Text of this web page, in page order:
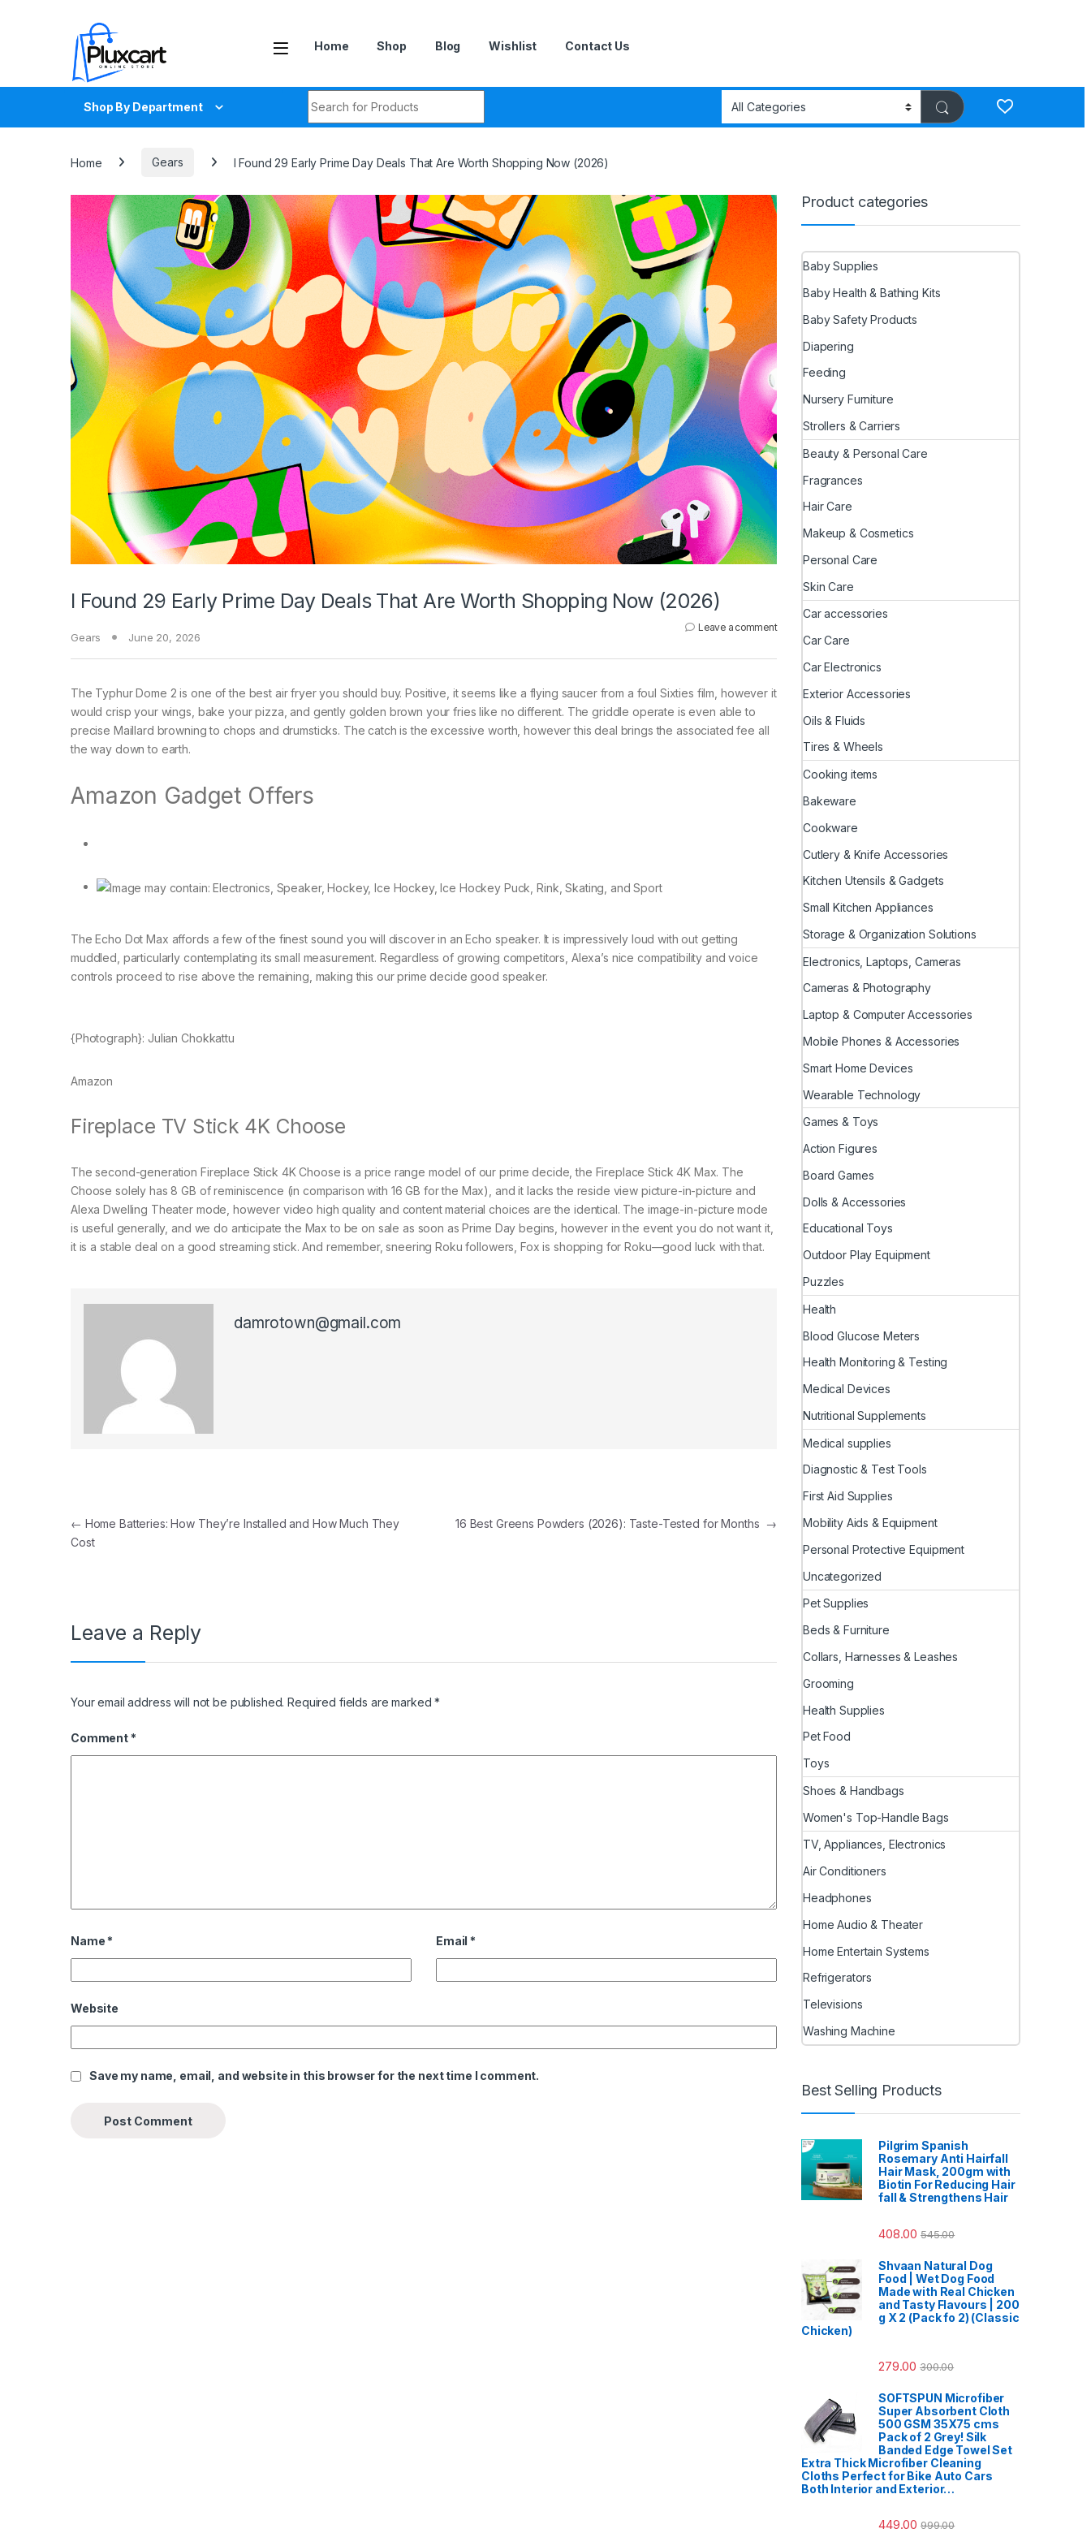
Home Shop Blog Wishlist Contact Us
Shop By Department
Home Gears I Found 29 Early Prime Day Deals That Are Worth Shopping Now (2026)
I Found 29 Early Prime Day Deals That Are Worth Shopping Now (2026)
Leave a comment
Gears June 20, 2026
The Typhur Dome 2 is one of the best air fryer you should buy. Positive, it seems like a flying saucer from a foul Sixties film, however it
would crisp your wings, bake your pizza, and gently golden brown your fries like no different. The griddle operate is even able to
precise Maillard browning to chops and drumsticks. The catch is the excessive worth, however this deal brings the associated fee all
the way down to earth.
Amazon Gadget Offers
The Echo Dot Max affords a few of the finest sound you will discover in an Echo speaker. It is impressively loud with out getting
muddled, particularly contemplating its small measurement. Regardless of growing competitors, Alexa’s nice compatibility and voice
controls proceed to rise above the remaining, making this our prime decide good speaker.
{Photograph}: Julian Chokkattu
Amazon
Fireplace TV Stick 4K Choose
The second-generation Fireplace Stick 4K Choose is a price range model of our prime decide, the Fireplace Stick 4K Max. The
Choose solely has 8 GB of reminiscence (in comparison with 16 GB for the Max), and it lacks the reside view picture-in-picture and
Alexa Dwelling Theater mode, however video high quality and content material choices are the identical. The image-in-picture mode
is useful generally, and we do anticipate the Max to be on sale as soon as Prime Day begins, however in the event you do not want it,
it is a stable deal on a good streaming stick. And remember, sneering Roku followers, Fox is shopping for Roku—good luck with that.
damrotown@gmail.com
Post navigation
← Home Batteries: How They’re Installed and How Much They
Cost
16 Best Greens Powders (2026): Taste-Tested for Months →
Leave a Reply
Your email address will not be published. Required fields are marked*
Comment *
Name * Email *
Website
Save my name, email, and website in this browser for the next time I comment.
Product categories
Baby Supplies
Baby Health & Bathing Kits
Baby Safety Products
Diapering
Feeding
Nursery Furniture
Strollers & Carriers
Beauty & Personal Care
Fragrances
Hair Care
Makeup & Cosmetics
Personal Care
Skin Care
Car accessories
Car Care
Car Electronics
Exterior Accessories
Oils & Fluids
Tires & Wheels
Cooking items
Bakeware
Cookware
Cutlery & Knife Accessories
Kitchen Utensils & Gadgets
Small Kitchen Appliances
Storage & Organization Solutions
Electronics, Laptops, Cameras
Cameras & Photography
Laptop & Computer Accessories
Mobile Phones & Accessories
Smart Home Devices
Wearable Technology
Games & Toys
Action Figures
Board Games
Dolls & Accessories
Educational Toys
Outdoor Play Equipment
Puzzles
Health
Blood Glucose Meters
Health Monitoring & Testing
Medical Devices
Nutritional Supplements
Medical supplies
Diagnostic & Test Tools
First Aid Supplies
Mobility Aids & Equipment
Personal Protective Equipment
Uncategorized
Pet Supplies
Beds & Furniture
Collars, Harnesses & Leashes
Grooming
Health Supplies
Pet Food
Toys
Shoes & Handbags
Women's Top-Handle Bags
TV, Appliances, Electronics
Air Conditioners
Headphones
Home Audio & Theater
Home Entertain Systems
Refrigerators
Televisions
Washing Machine
Best Selling Products
Pilgrim Spanish
Rosemary Anti Hairfall
Hair Mask, 200gm with
Biotin For Reducing Hair
fall & Strengthens Hair
408.00 545.00
Shvaan Natural Dog
Food | Wet Dog Food
Made with Real Chicken
and Tasty Flavours | 200
g X 2 (Pack fo 2) (Classic
Chicken)
279.00 300.00
SOFTSPUN Microfiber
Super Absorbent Cloth
500 GSM 35X75 cms
Pack of 2 Grey! Silk
Banded Edge Towel Set
Extra Thick Microfiber Cleaning
Cloths Perfect for Bike Auto Cars
Both Interior and Exterior…
449.00 999.00